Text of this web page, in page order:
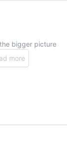
bigger picture
more